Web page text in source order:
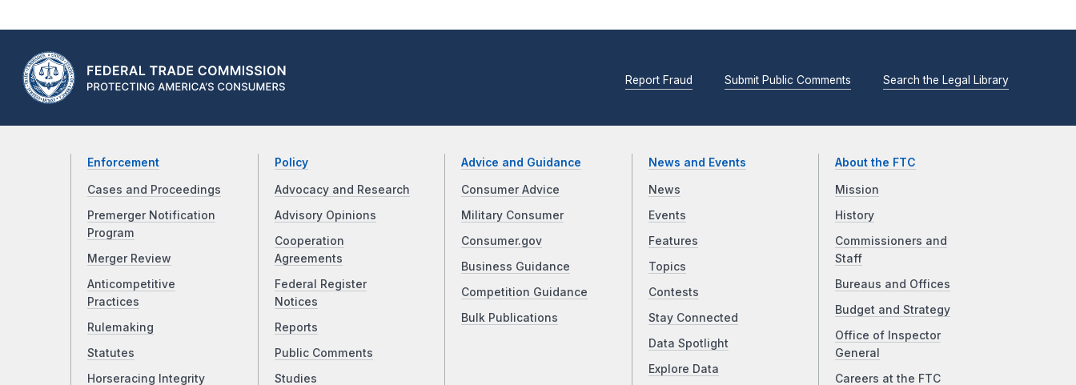
Report Fraud Submit Public Comments Search the Legal Library
Enforcement
Cases and Proceedings
Premerger Notification
Program
Merger Review
Anticompetitive
Practices
Rulemaking
Statutes
Horseracing Integrity
Policy
Advocacy and Research
Advisory Opinions
Cooperation
Agreements
Federal Register
Notices
Reports
Public Comments
Studies
Advice and Guidance
Consumer Advice
Military Consumer
Consumer.gov
Business Guidance
Competition Guidance
Bulk Publications
News and Events
News
Events
Features
Topics
Contests
Stay Connected
Data Spotlight
Explore Data
About the FTC
Mission
History
Commissioners and
Staff
Bureaus and Offices
Budget and Strategy
Office of Inspector
General
Careers at the FTC